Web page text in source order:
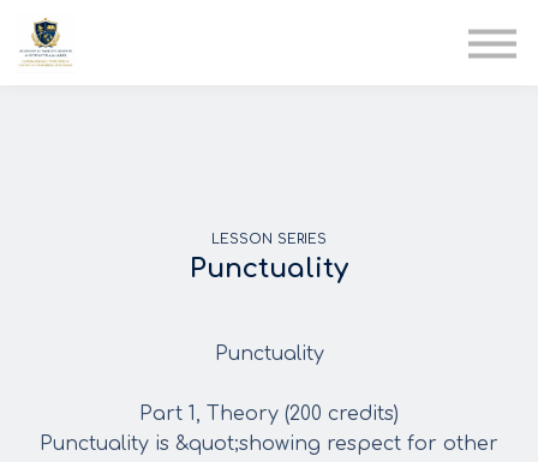
LESSON SERIES
Punctuality
Punctuality
Part 1, Theory (200 credits)
Punctuality is &quot;showing respect for other